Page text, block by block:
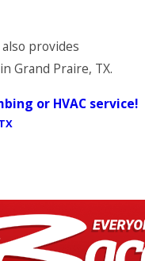
provides
Grand Praire, TX.
or HVAC service!